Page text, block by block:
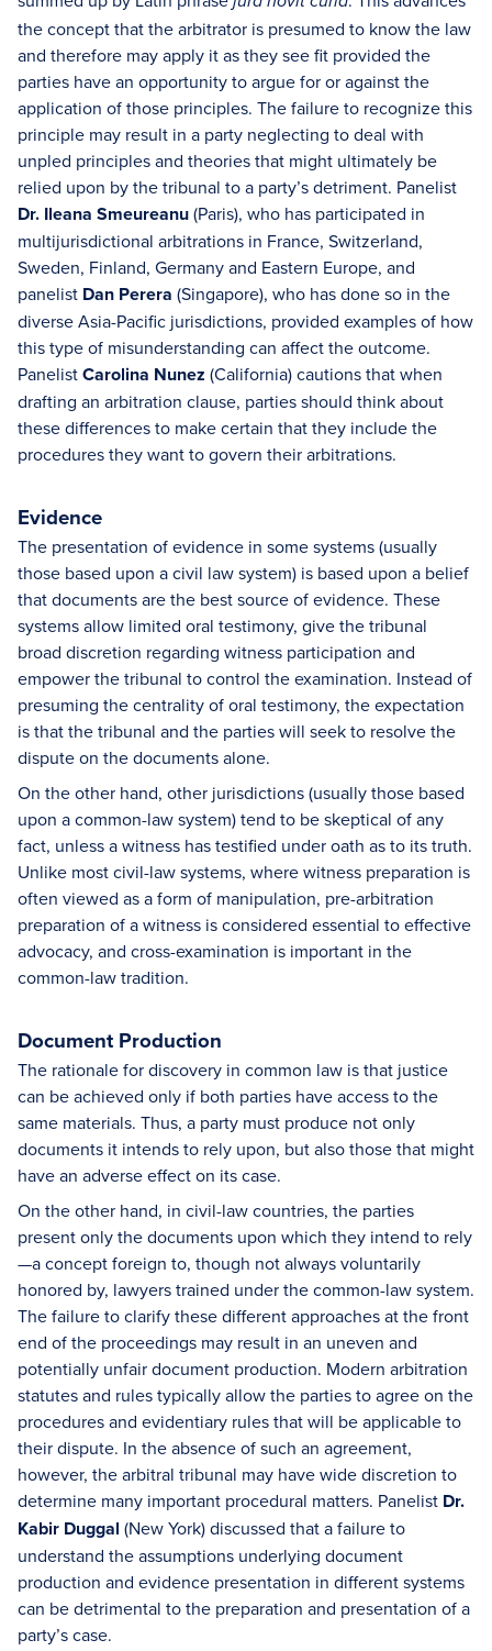
the concept that the arbitrator is presumed to know the law
and therefore may apply it as they see fit provided the
parties have an opportunity to argue for or against the
application of those principles. The failure to recognize this
principle may result in a party neglecting to deal with
unpled principles and theories that might ultimately be
relied upon by the tribunal to a party’s detriment. Panelist
Dr. Ileana Smeureanu(Paris), who has participated in
multijurisdictional arbitrations in France, Switzerland,
Sweden, Finland, Germany and Eastern Europe, and
panelist Dan Perera (Singapore), who has done so in the
diverse Asia-Pacific jurisdictions, provided examples of how
this type of misunderstanding can affect the outcome.
PanelistCarolina Nunez (California) cautions that when
drafting an arbitration clause, parties should think about
these differences to make certain that they include the
procedures they want to govern their arbitrations.
Evidence
The presentation of evidence in some systems (usually
those based upon a civil law system) is based upon a belief
that documents are the best source of evidence. These
systems allow limited oral testimony, give the tribunal
broad discretion regarding witness participation and
empower the tribunal to control the examination. Instead of
presuming the centrality of oral testimony, the expectation
is that the tribunal and the parties will seek to resolve the
dispute on the documents alone.
On the other hand, other jurisdictions (usually those based
upon a common-law system) tend to be skeptical of any
fact, unless a witness has testified under oath as to its truth.
Unlike most civil-law systems, where witness preparation is
often viewed as a form of manipulation, pre-arbitration
preparation of a witness is considered essential to effective
advocacy, and cross-examination is important in the
common-law tradition.
Document Production
The rationale for discovery in common law is that justice
can be achieved only if both parties have access to the
same materials. Thus, a party must produce not only
documents it intends to rely upon, but also those that might
have an adverse effect on its case.
On the other hand, in civil-law countries, the parties
present only the documents upon which they intend to rely
—a concept foreign to, though not always voluntarily
honored by, lawyers trained under the common-law system.
The failure to clarify these different approaches at the front
end of the proceedings may result in an uneven and
potentially unfair document production. Modern arbitration
statutes and rules typically allow the parties to agree on the
procedures and evidentiary rules that will be applicable to
their dispute. In the absence of such an agreement,
however, the arbitral tribunal may have wide discretion to
determine many important procedural matters. Panelist Dr.
Kabir Duggal (New York) discussed that a failure to
understand the assumptions underlying document
production and evidence presentation in different systems
can be detrimental to the preparation and presentation of a
party’s case.